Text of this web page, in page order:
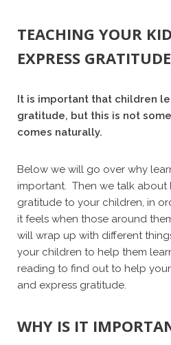
TEACHING YOUR
EXPRESS GRATITUDE
It is important that children
gratitude, but this is not
comes naturally.
Below we will go over why
important. Then we talk about
gratitude to your children, in
it feels when those around
will wrap up with different
your children to help them
reading to find out to help
and express gratitude.
WHY IS IT